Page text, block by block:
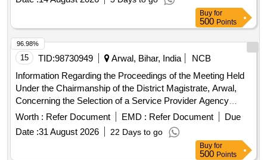
Buy for
500 Points
15 TID:98730949 Arwal, Bihar, India
NCB
Information Regarding the Proceedings of the Meeting Held
Under the Chairmanship of the District Magistrate, Arwal,
Concerning the Selection of a Service Provider Agency
Through a Tender Process to Supply Manpower for the One
Stop Centre, Arwal, Which Operates Under the Mission
Shakti Scheme.
Worth : Refer Document EMD : Refer Document
Due
Date :31 August 2026 22 Days to go
96.98%
Buy for
500 Points